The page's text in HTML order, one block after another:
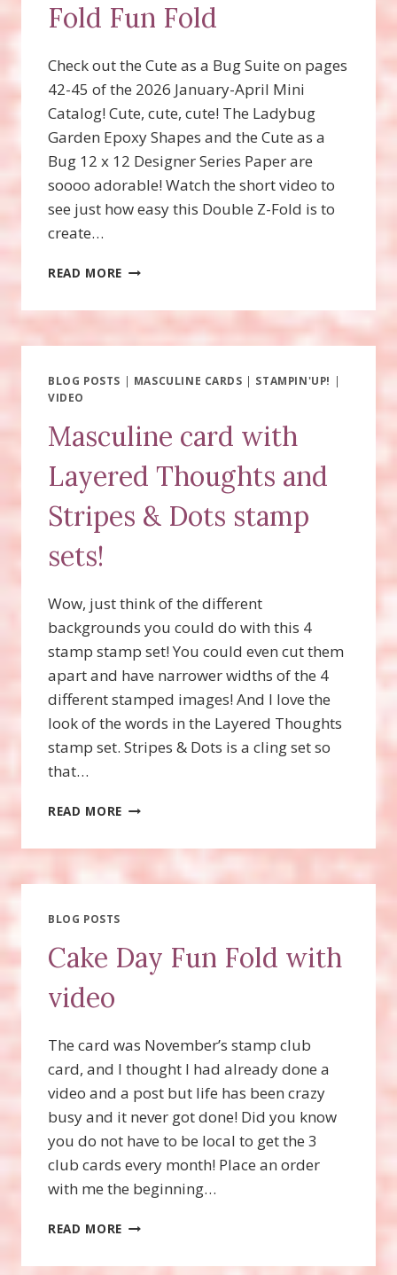
Fold Fun Fold
Check out the Cute as a Bug Suite on pages
42-45 of the 2026 January-April Mini
Catalog! Cute, cute, cute! The Ladybug
Garden Epoxy Shapes and the Cute as a
Bug 12 x 12 Designer Series Paper are
soooo adorable! Watch the short video to
see just how easy this Double Z-Fold is to
create…
READ MORE SWEET
FOLD
FOLD
BLOG POSTS | MASCULINE CARDS | STAMPIN'UP! |
VIDEO
Masculine card with
Layered Thoughts and
Stripes & Dots stamp
sets!
Wow, just think of the different
backgrounds you could do with this 4
stamp stamp set! You could even cut them
apart and have narrower widths of the 4
different stamped images! And I love the
look of the words in the Layered Thoughts
stamp set. Stripes & Dots is a cling set so
that…
READ MORE MASCULINE
THOUGHTS
DOTS
STAMP
BLOG POSTS
Cake Day Fun Fold with
video
The card was November’s stamp club
card, and I thought I had already done a
video and a post but life has been crazy
busy and it never got done! Did you know
you do not have to be local to get the 3
club cards every month! Place an order
with me the beginning…
READ MORE CAKE